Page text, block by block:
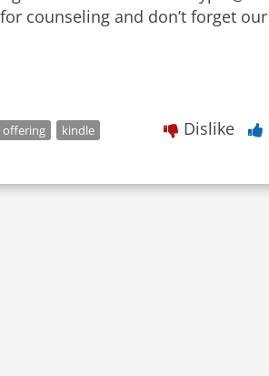
counseling and don’t forget
offering
kindle
Dislike